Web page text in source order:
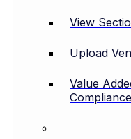
View
Upload
Value